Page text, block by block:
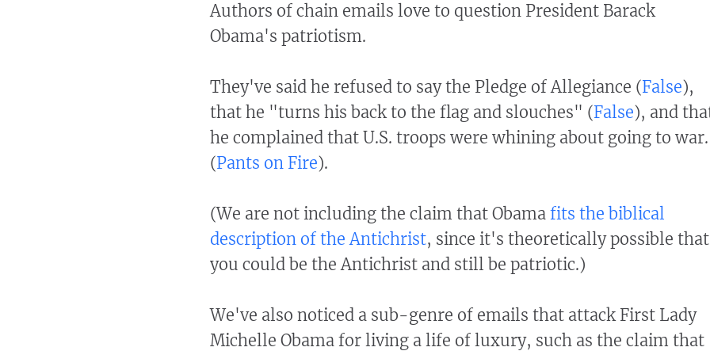
Authors of chain emails love to question President Barack
Obama's patriotism.
They've said he refused to say the Pledge of Allegiance (False),
that he "turns his back to the flag and slouches" (False), and
he complained that U.S. troops were whining about going to war.
(Pants on Fire).
(We are not including the claim that Obama fits the biblical
description of the Antichrist, since it's theoretically possible that
you could be the Antichrist and still be patriotic.)
We've also noticed a sub-genre of emails that attack First Lady
Michelle Obama for living a life of luxury, such as the claim that